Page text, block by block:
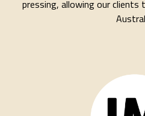
pressing, allowing our clients